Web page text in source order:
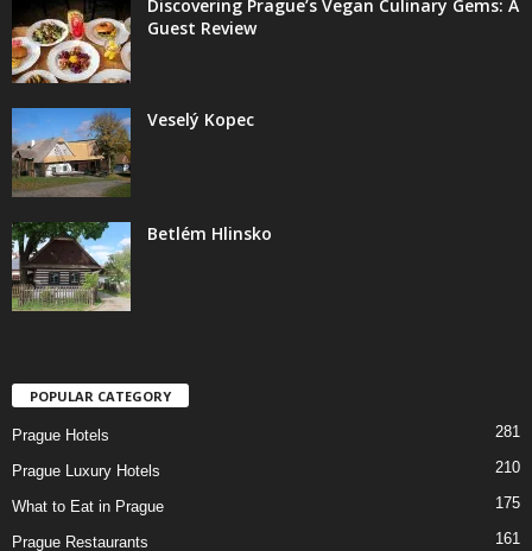
Discovering Prague’s Vegan Culinary Gems: A
Guest Review
Veselý Kopec
Betlém Hlinsko
POPULAR CATEGORY
Prague Hotels 281
Prague Luxury Hotels 210
What to Eat in Prague 175
Prague Restaurants 161